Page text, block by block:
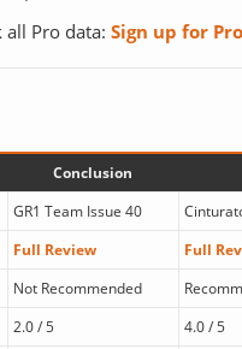
all Pro data: Sign up for Pro
Conclusion
GR1 Team Issue 40
Full Review
Full
Not Recommended
2.0 / 5
4.0 / 5